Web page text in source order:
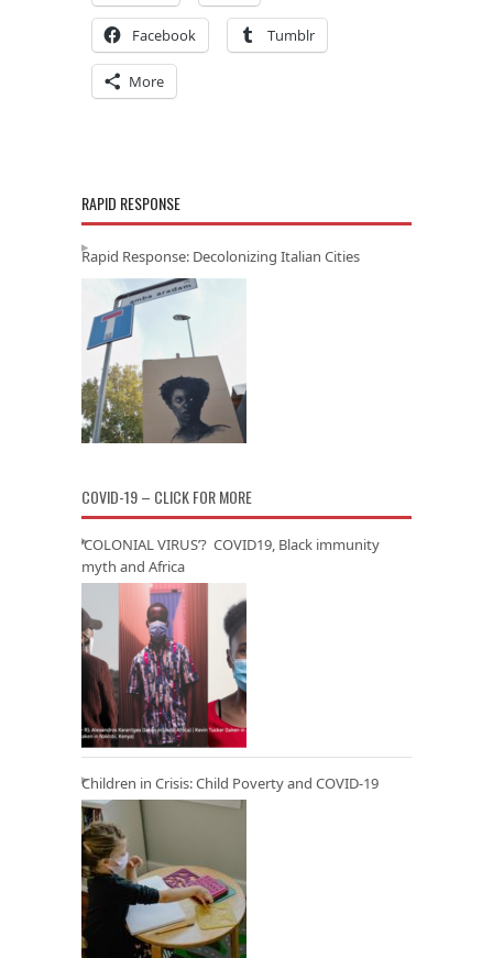
Facebook Tumblr
More
RAPID RESPONSE
Rapid Response: Decolonizing Italian Cities
COVID-19 – CLICK FOR MORE
‘COLONIAL VIRUS’? COVID19, Black immunity
myth and Africa
Children in Crisis: Child Poverty and COVID-19